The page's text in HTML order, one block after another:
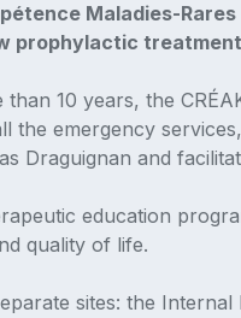
Maladies-
prophylactic
10 years, the
the emergency
Draguignan and
education
quality of life.
sites: the